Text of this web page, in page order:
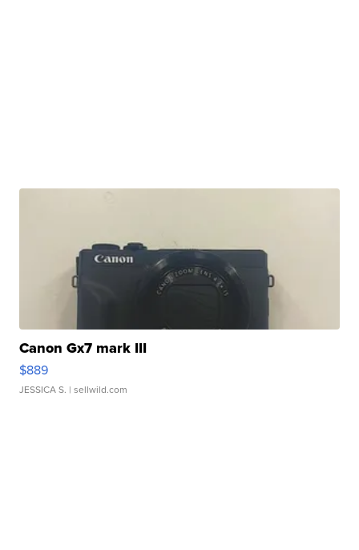
Canon Gx7 mark III
$889
JESSICA S. | sellwild.com